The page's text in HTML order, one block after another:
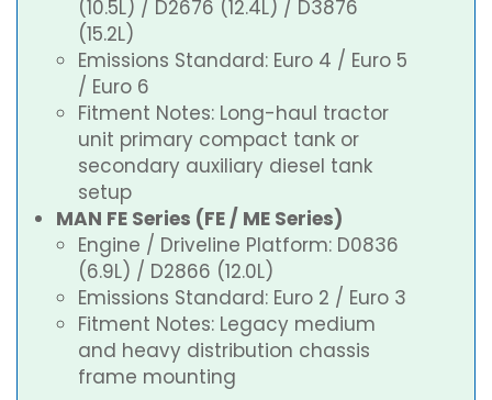
(10.5L) / D2676 (12.4L) / D3876
(15.2L)
Emissions Standard: Euro 4 / Euro 5
/ Euro 6
Fitment Notes: Long-haul tractor
unit primary compact tank or
secondary auxiliary diesel tank
setup
MAN FE Series (FE / ME Series)
Engine / Driveline Platform: D0836
(6.9L) / D2866 (12.0L)
Emissions Standard: Euro 2 / Euro 3
Fitment Notes: Legacy medium
and heavy distribution chassis
frame mounting